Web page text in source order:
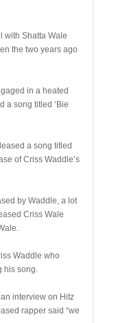
with Shatta Wale
the two years ago
in a heated
a song titled ‘Bie
a song titled
of Criss Waddle’s
by Waddle, a lot
Criss Wale
Waddle who
his song.
interview on Hitz
rapper said “we